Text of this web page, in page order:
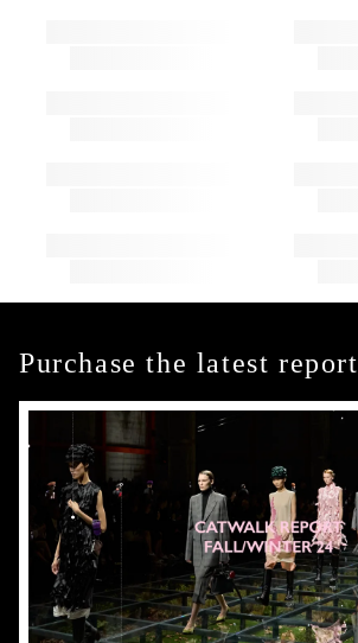
Purchase the latest report